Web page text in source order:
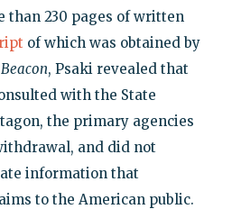
than 230 pages of written
of which was obtained by
, Psaki revealed that
with the State
the primary agencies
and did not
information that
to the American public.